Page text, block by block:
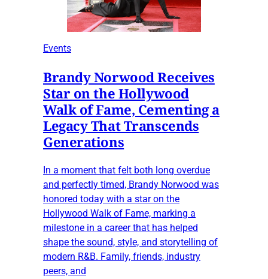
Events
Brandy Norwood Receives
Star on the Hollywood
Walk of Fame, Cementing a
Legacy That Transcends
Generations
In a moment that felt both long overdue
and perfectly timed, Brandy Norwood was
honored today with a star on the
Hollywood Walk of Fame, marking a
milestone in a career that has helped
shape the sound, style, and storytelling of
modern R&B. Family, friends, industry
peers, and